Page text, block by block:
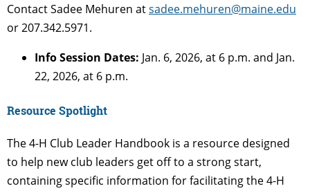
Contact Sadee Mehuren atsadee.mehuren@maine.edu
or 207.342.5971.
Info Session Dates: Jan. 6, 2026, at 6 p.m. and Jan.
22, 2026, at 6 p.m.
Resource Spotlight
The 4-H Club Leader Handbook is a resource designed
to help new club leaders get off to a strong start,
containing specific information for facilitating the 4-H